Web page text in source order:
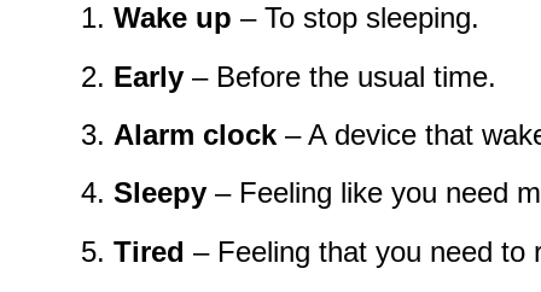
Wake up – To stop sleeping.
Early – Before the usual time.
Alarm clock – A device that
Sleepy – Feeling like you need
Tired – Feeling that you need to